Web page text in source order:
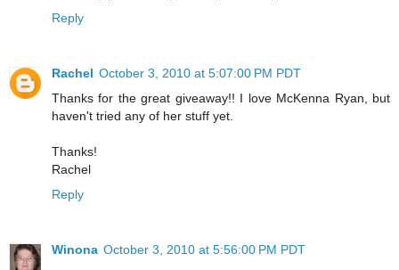
Reply
Rachel October 3, 2010 at 5:07:00 PM PDT
Thanks for the great giveaway!! I love McKenna Ryan, but
haven't tried any of her stuff yet.
Thanks!
Rachel
Reply
Winona October 3, 2010 at 5:56:00 PM PDT